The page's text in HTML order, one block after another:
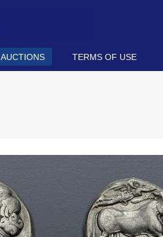
AUCTIONS TERMS OF USE